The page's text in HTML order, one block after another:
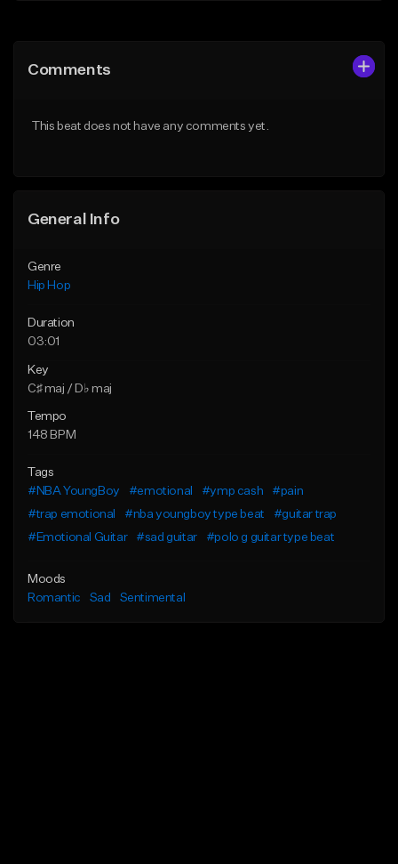
Like Beat
Comments
This beat does not have any comments yet.
General Info
Genre
Hip Hop
Duration
03:01
Key
C♯ maj / D♭ maj
Tempo
148 BPM
Tags
#NBA YoungBoy
#emotional #ymp cash
#pain
#trap emotional
#nba youngboy type beat
#guitar trap
#Emotional Guitar
#sad guitar #polo g guitar type beat
Moods
Romantic
Sad Sentimental